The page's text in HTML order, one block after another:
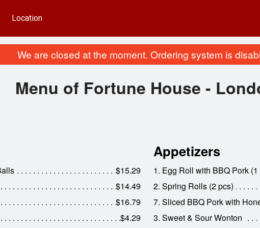
Location
We are closed at the moment. Ordering system is
Menu of Fortune House -
$15.29
$14.49
$16.79
$4.29
Appetizers
1. Egg Roll with BBQ Pork (1
2. Spring Rolls (2 pcs)
7. Sliced BBQ Pork with
3. Sweet & Sour Wonton